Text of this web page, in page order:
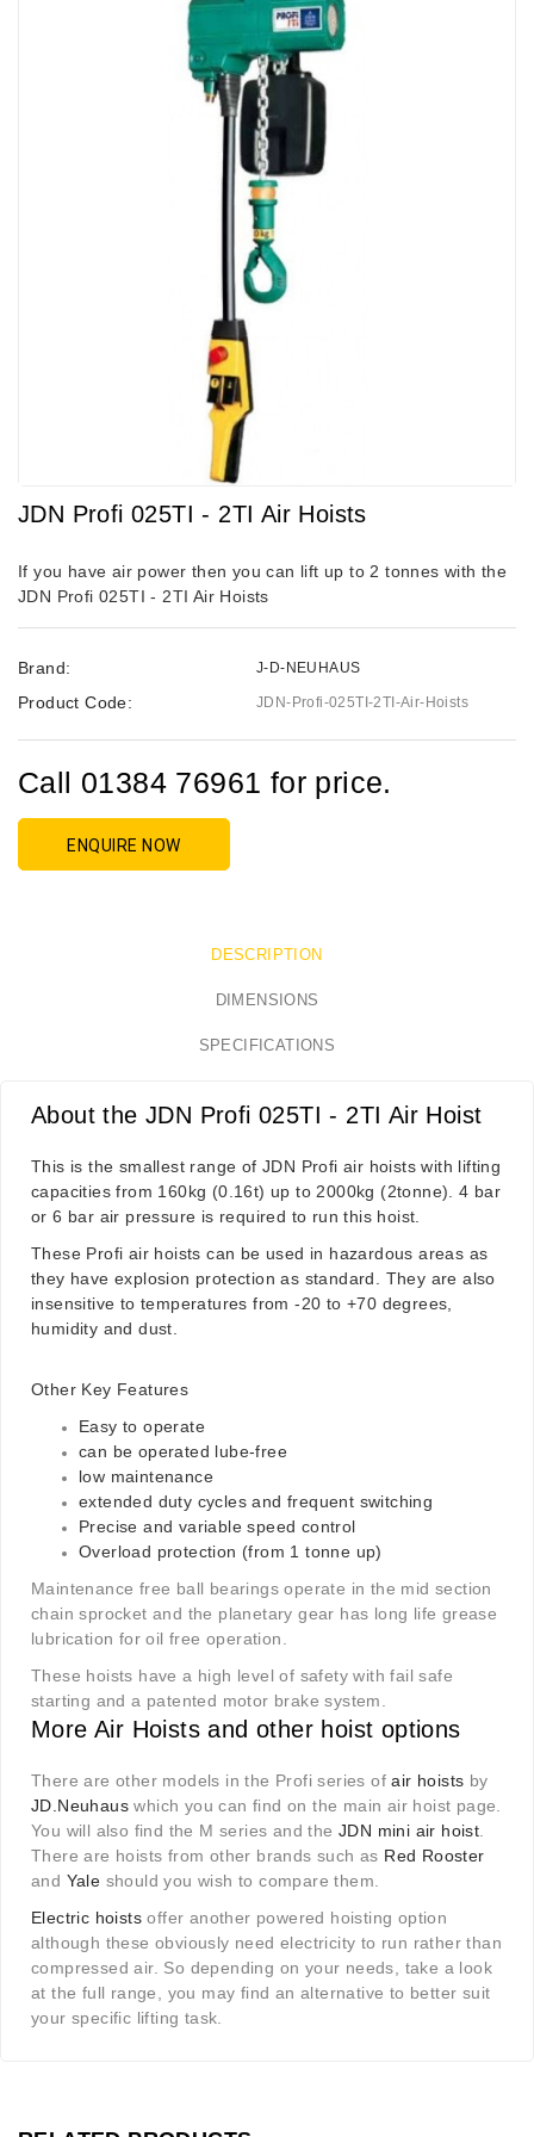
JDN Profi 025TI - 2TI Air Hoists
If you have air power then you can lift up to 2 tonnes with the
JDN Profi 025TI - 2TI Air Hoists
Brand: J-D-NEUHAUS
Product Code: JDN-Profi-025TI-2TI-Air-Hoists
Call 01384 76961 for price.
ENQUIRE NOW
DESCRIPTION
DIMENSIONS
SPECIFICATIONS
About the JDN Profi 025TI - 2TI Air Hoist
This is the smallest range of JDN Profi air hoists with lifting
capacities from 160kg (0.16t) up to 2000kg (2tonne). 4 bar
or 6 bar air pressure is required to run this hoist.
These Profi air hoists can be used in hazardous areas as
they have explosion protection as standard. They are also
insensitive to temperatures from -20 to +70 degrees,
humidity and dust.
Other Key Features
Easy to operate
can be operated lube-free
low maintenance
extended duty cycles and frequent switching
Precise and variable speed control
Overload protection (from 1 tonne up)
Maintenance free ball bearings operate in the mid section
chain sprocket and the planetary gear has long life grease
lubrication for oil free operation.
These hoists have a high level of safety with fail safe
starting and a patented motor brake system.
More Air Hoists and other hoist options
There are other models in the Profi series ofair hoists by
JD.Neuhaus which you can find on the main air hoist page.
You will also find the M series and the JDN mini air hoist
There are hoists from other brands such as Red Rooster
and Yale should you wish to compare them.
Electric hoists offer another powered hoisting option
although these obviously need electricity to run rather than
compressed air. So depending on your needs, take a look
at the full range, you may find an alternative to better suit
your specific lifting task.